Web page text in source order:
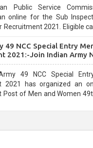
Public Service
online for the Sub
Recruitment 2021. Eligible
49 NCC Special Entry
2021:-Join Indian Army
49 NCC Special
2021 has organized an
Post of Men and Women